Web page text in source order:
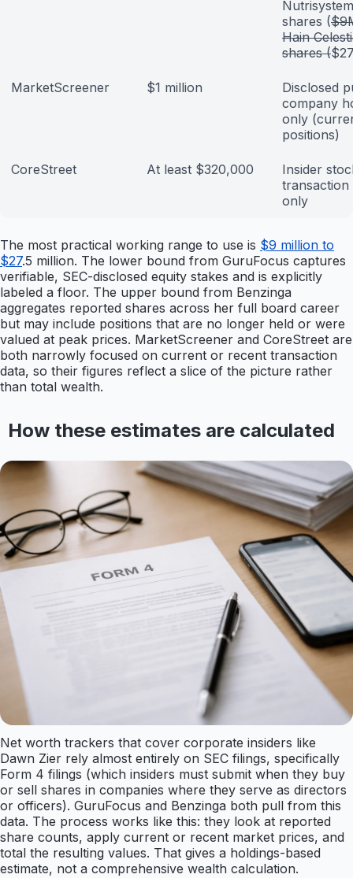
Nutrisystem
shares (
Hain
shares (
MarketScreener $1 million
Disclosed
company
only
positions)
CoreStreet At least $320,000
Insider
transaction
only
The most practical working range to use is $9 million to
$27.5 million. The lower bound from GuruFocus captures
verifiable, SEC-disclosed equity stakes and is explicitly
labeled a floor. The upper bound from Benzinga
aggregates reported shares across her full board career
but may include positions that are no longer held or were
valued at peak prices. MarketScreener and CoreStreet are
both narrowly focused on current or recent transaction
data, so their figures reflect a slice of the picture rather
than total wealth.
How these estimates are calculated
Net worth trackers that cover corporate insiders like
Dawn Zier rely almost entirely on SEC filings, specifically
Form 4 filings (which insiders must submit when they buy
or sell shares in companies where they serve as directors
or officers). GuruFocus and Benzinga both pull from this
data. The process works like this: they look at reported
share counts, apply current or recent market prices, and
total the resulting values. That gives a holdings-based
estimate, not a comprehensive wealth calculation.